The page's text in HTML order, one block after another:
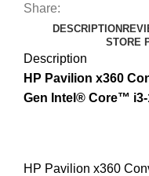
Share:
DESCRIPTION
STORE
Description
HP Pavilion x360
Gen Intel®️ Core™️ i3-
HP Pavilion x360